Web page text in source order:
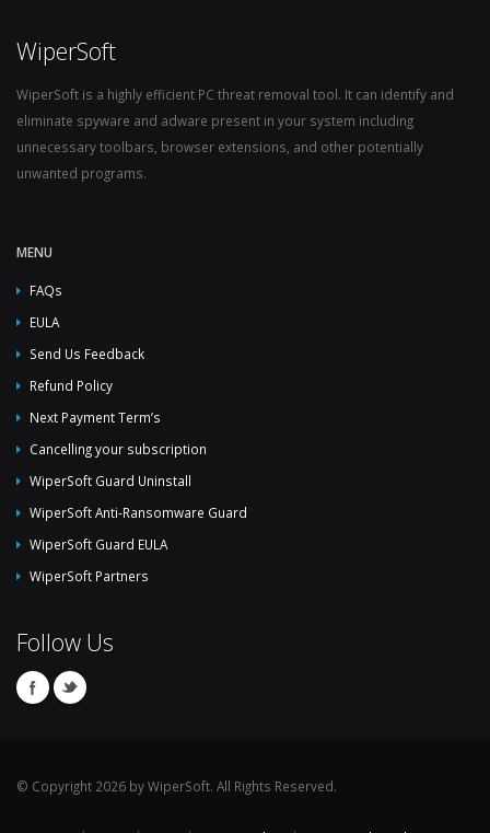
WiperSoft
WiperSoft is a highly efficient PC threat removal tool. It can identify and
eliminate spyware and adware present in your system including
unnecessary toolbars, browser extensions, and other potentially
unwanted programs.
MENU
FAQs
EULA
Send Us Feedback
Refund Policy
Next Payment Term’s
Cancelling your subscription
WiperSoft Guard Uninstall
WiperSoft Anti-Ransomware Guard
WiperSoft Guard EULA
WiperSoft Partners
Follow Us
© Copyright 2026 by WiperSoft. All Rights Reserved.